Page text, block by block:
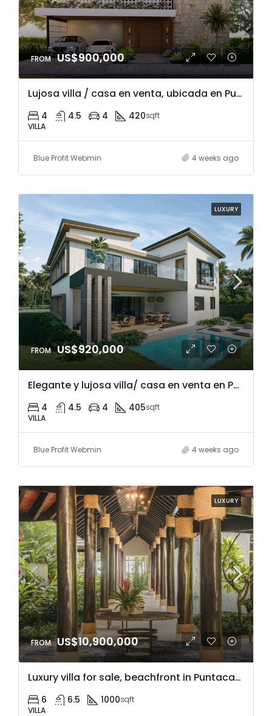
US$900,000
Lujosa villa / casa en venta, ubicada en Punta Cana Village, a 5 minuto del mall y restaurantes, acceso a playa Blanca y mucho mas.
4 4.5 4 420sqft
VILLA
Blue Profit Webmin 4 weeks ago
LUXURY
US$920,000
Elegante y lujosa villa/ casa en venta en Punta Cana Village, República Dominicana, a 5 minutos de malls y restaurantes, cerca de playa Blanca y acceso a campos de golf
4 4.5 4 405sqft
VILLA
Blue Profit Webmin 4 weeks ago
LUXURY
US$10,900,000
Luxury villa for sale, beachfront in Puntacana Resort & Club, Dominican Republic, with access to hotels, close to the airport, sports facilities, and much more.
6 6.5 1000sqft
VILLA